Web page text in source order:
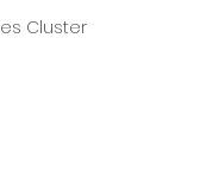
Cluster